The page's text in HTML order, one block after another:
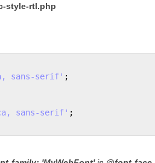
style-rtl.php
sans-serif' ;
sans-serif' ;